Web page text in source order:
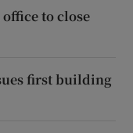
to close
first building